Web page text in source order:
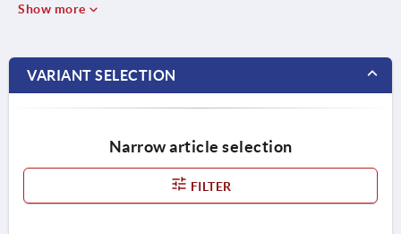
Show more
VARIANT SELECTION
Narrow article selection
FILTER